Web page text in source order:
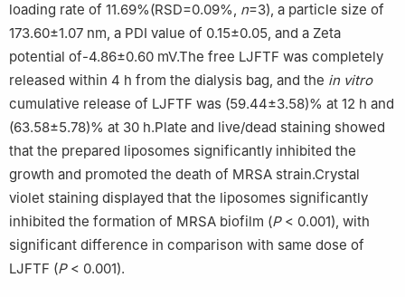
loading rate of 11.69%(RSD=0.09%, n=3), a particle size of
173.60±1.07 nm, a PDI value of 0.15±0.05, and a Zeta
potential of-4.86±0.60 mV.The free LJFTF was completely
released within 4 h from the dialysis bag, and the in vitro
cumulative release of LJFTF was (59.44±3.58)% at 12 h and
(63.58±5.78)% at 30 h.Plate and live/dead staining showed
that the prepared liposomes significantly inhibited the
growth and promoted the death of MRSA strain.Crystal
violet staining displayed that the liposomes significantly
inhibited the formation of MRSA biofilm (P< 0.001), with
significant difference in comparison with same dose of
LJFTF (P< 0.001).